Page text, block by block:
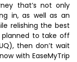
that’s not only
in, as well as an
relishing the best
planned to take off
then don’t wait
with EaseMyTrip